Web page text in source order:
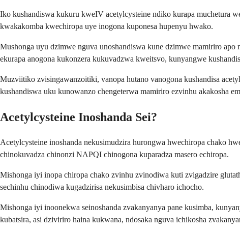
Iko kushandiswa kukuru kweIV acetylcysteine ndiko kurapa muchetura
kwakakomba kwechiropa uye inogona kuponesa hupenyu hwako.
Mushonga uyu dzimwe nguva unoshandiswa kune dzimwe mamiriro
ekurapa anogona kukonzera kukuvadzwa kweitsvo, kunyangwe
Muzviitiko zvisingawanzoitiki, vanopa hutano vanogona kushandisa
kushandiswa uku kunowanzo chengeterwa mamiriro ezvinhu akakosha
Acetylcysteine Inoshanda Sei?
Acetylcysteine inoshanda nekusimudzira hurongwa hwechiropa chako
chinokuvadza chinonzi NAPQI chinogona kuparadza masero echiropa.
Mishonga iyi inopa chiropa chako zvinhu zvinodiwa kuti zvigadzire
sechinhu chinodiwa kugadzirisa nekusimbisa chivharo ichocho.
Mishonga iyi inoonekwa seinoshanda zvakanyanya pane kusimba,
kubatsira, asi dziviriro haina kukwana, ndosaka nguva ichikosha